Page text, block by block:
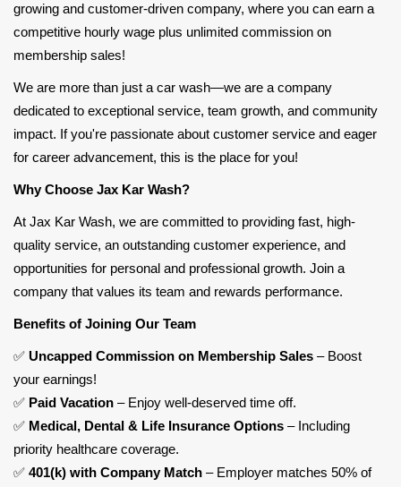
growing and customer-driven company, where you can earn a
competitive hourly wage plus unlimited commission on
membership sales!
We are more than just a car wash—we are a company
dedicated to exceptional service, team growth, and community
impact. If you're passionate about customer service and eager
for career advancement, this is the place for you!
Why Choose Jax Kar Wash?
At Jax Kar Wash, we are committed to providing fast, high-
quality service, an outstanding customer experience, and
opportunities for personal and professional growth. Join a
company that values its team and rewards performance.
Benefits of Joining Our Team
✅ Uncapped Commission on Membership Sales – Boost
your earnings!
✅ Paid Vacation – Enjoy well-deserved time off.
✅ Medical, Dental & Life Insurance Options – Including
priority healthcare coverage.
✅ 401(k) with Company Match – Employer matches 50% of